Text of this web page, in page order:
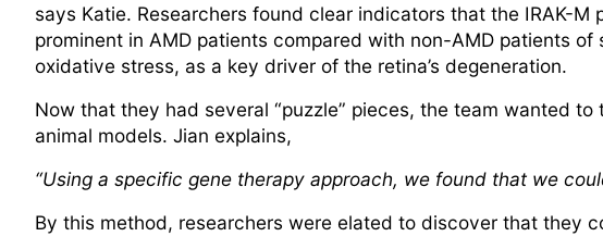
says Katie. Researchers found clear indicators that the IRAK-
prominent in AMD patients compared with non-AMD patients
oxidative stress, as a key driver of the retina’s degeneration.
Now that they had several “puzzle” pieces, the team wanted
animal models. Jian explains,
“Using a specific gene therapy approach, we found that we
By this method, researchers were elated to discover that they